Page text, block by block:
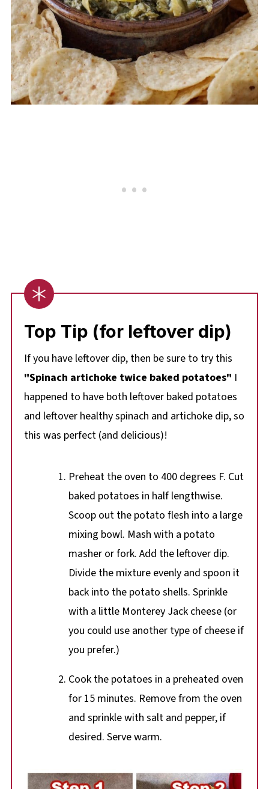
Top Tip (for leftover dip)
If you have leftover dip, then be sure to try this
"Spinach artichoke twice baked potatoes" I
happened to have both leftover baked potatoes
and leftover healthy spinach and artichoke dip, so
this was perfect (and delicious)!
Preheat the oven to 400 degrees F. Cut
baked potatoes in half lengthwise.
Scoop out the potato flesh into a large
mixing bowl. Mash with a potato
masher or fork. Add the leftover dip.
Divide the mixture evenly and spoon it
back into the potato shells. Sprinkle
with a little Monterey Jack cheese (or
you could use another type of cheese if
you prefer.)
Cook the potatoes in a preheated oven
for 15 minutes. Remove from the oven
and sprinkle with salt and pepper, if
desired. Serve warm.